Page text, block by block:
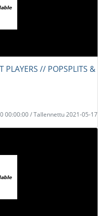
PLAYERS // POPSPLITS &
00:00:00 / Tallennettu 2021-05-17